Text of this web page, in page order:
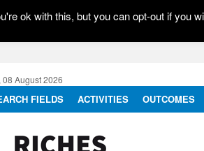
08 August 2026
FIELDS ACTIVITIES OUTCOMES
ok with this, but you can opt-out if you